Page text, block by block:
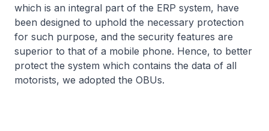
which is an integral part of the ERP system, have
been designed to uphold the necessary protection
for such purpose, and the security features are
superior to that of a mobile phone. Hence, to better
protect the system which contains the data of all
motorists, we adopted the OBUs.